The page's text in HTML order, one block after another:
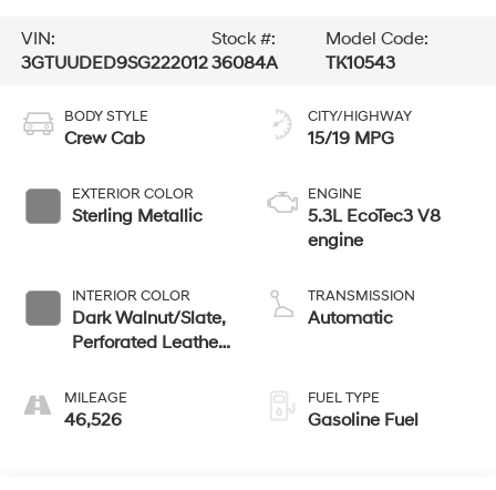
VIN:
3GTUUDED9SG222012
Stock #:
36084A
Model Code:
TK10543
BODY STYLE
Crew Cab
EXTERIOR COLOR
Sterling Metallic
INTERIOR COLOR
Dark Walnut/Slate,
Perforated Leather-
Outboard Seat Trim
MILEAGE
46,526
CITY/HIGHWAY
15/19 MPG
ENGINE
5.3L EcoTec3 V8
engine
TRANSMISSION
Automatic
FUEL TYPE
Gasoline Fuel